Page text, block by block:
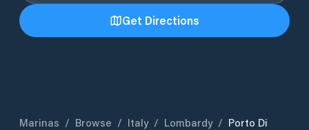
Get Directions
Marinas / Browse / Italy / Lombardy / Porto Di